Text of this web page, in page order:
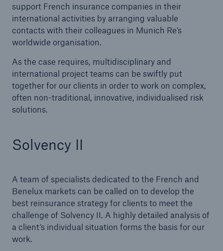
support French insurance companies in their
international activities by arranging valuable
contacts with their colleagues in Munich Re’s
worldwide organisation.
As the case requires, multidisciplinary and
international project teams can be swiftly put
together for our clients in order to work on complex,
often non-traditional, innovative, individualised risk
solutions.
Solvency II
A team of specialists dedicated to the French and
Benelux markets can be called on to develop the
best reinsurance strategy for clients to meet the
challenge of Solvency II. A highly detailed analysis of
a client’s individual situation forms the basis for our
work.
Our expert perspective for insurance
Facts
Insurance Gap: the share of uninsured losses
from natural disasters since 1980